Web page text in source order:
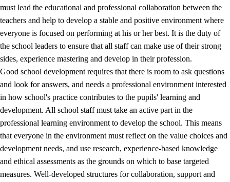
must lead the educational and professional collaboration between the
teachers and help to develop a stable and positive environment where
everyone is focused on performing at his or her best. It is the duty of
the school leaders to ensure that all staff can make use of their strong
sides, experience mastering and develop in their profession.
Good school development requires that there is room to ask questions
and look for answers, and needs a professional environment interested
in how school's practice contributes to the pupils' learning and
development. All school staff must take an active part in the
professional learning environment to develop the school. This means
that everyone in the environment must reflect on the value choices and
development needs, and use research, experience-based knowledge
and ethical assessments as the grounds on which to base targeted
measures. Well-developed structures for collaboration, support and